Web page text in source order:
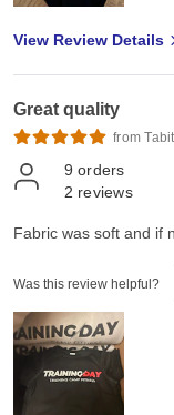
View Review Details
Great quality
from
9 orders
2 reviews
Fabric was soft and if
Was this review helpful?